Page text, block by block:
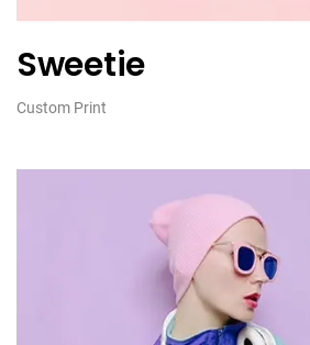
Sweetie
Custom Print